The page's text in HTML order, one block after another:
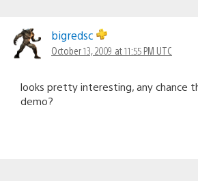
bigredsc
October 13, 2009 at 11:55 PM UTC
looks pretty interesting, any chance
demo?